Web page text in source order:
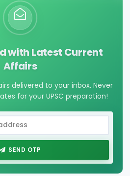
with Latest Current
Affairs
delivered to your inbox. Never
for your UPSC preparation!
SEND OTP